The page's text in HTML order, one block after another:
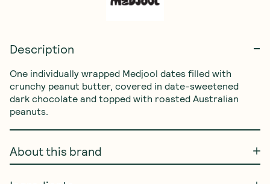
Description
One individually wrapped Medjool dates filled with
crunchy peanut butter, covered in date-sweetened
dark chocolate and topped with roasted Australian
peanuts.
About this brand